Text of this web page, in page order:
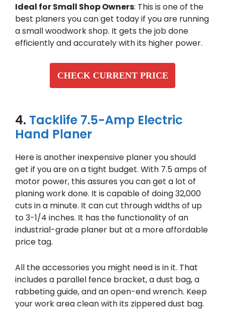
Ideal for Small Shop Owners: This is one of the
best planers you can get today if you are running
a small woodwork shop. It gets the job done
efficiently and accurately with its higher power.
CHECK CURRENT PRICE
4. Tacklife 7.5-Amp Electric
Hand Planer
Here is another inexpensive planer you should
get if you are on a tight budget. With 7.5 amps of
motor power, this assures you can get a lot of
planing work done. It is capable of doing 32,000
cuts in a minute. It can cut through widths of up
to 3-1/4 inches. It has the functionality of an
industrial-grade planer but at a more affordable
price tag.
All the accessories you might need is in it. That
includes a parallel fence bracket, a dust bag, a
rabbeting guide, and an open-end wrench. Keep
your work area clean with its zippered dust bag.